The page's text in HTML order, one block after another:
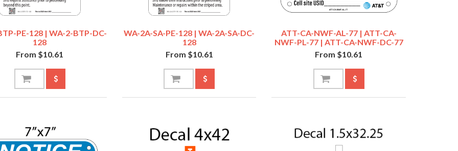
PE-128 | WA-2-BTP-DC-
128
From $10.61
WA-2A-SA-PE-128 | WA-2A-SA-DC-
128
From $10.61
ATT-CA-NWF-AL-77 | ATT-CA-
NWF-PL-77 | ATT-CA-NWF-DC-77
From $10.61